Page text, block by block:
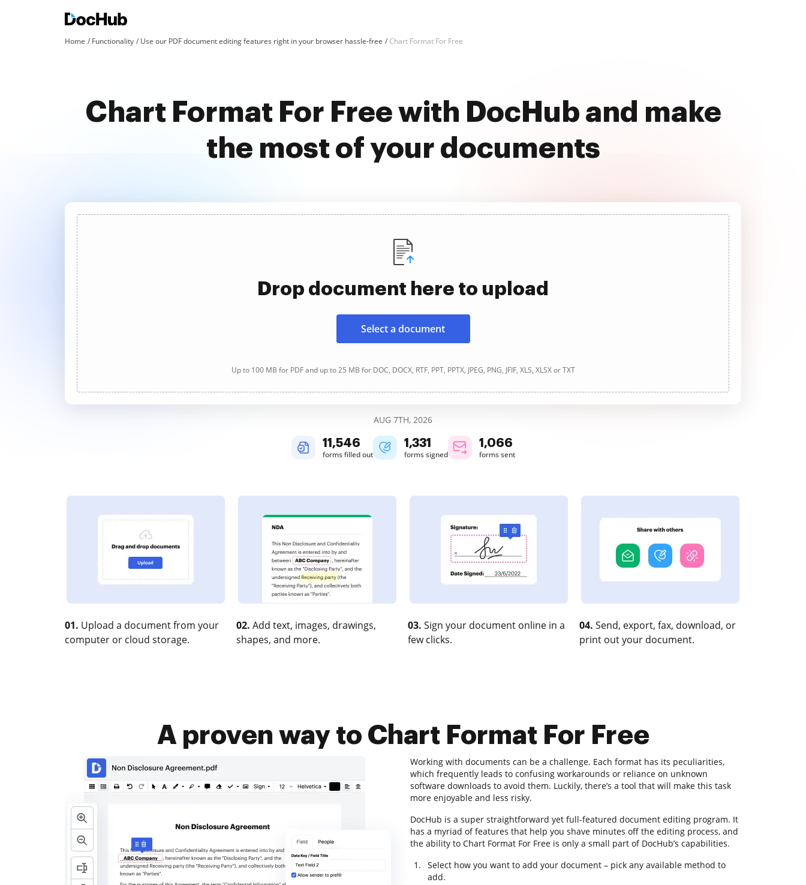
Home Functionality Use our PDF document editing features right in your browser hassle-free Chart Format For Free
Chart Format For Free with DocHub and make
the most of your documents
Drop document here to upload
Select a document
Up to 100 MB for PDF and up to 25 MB for DOC, DOCX, RTF, PPT, PPTX, JPEG, PNG, JFIF, XLS, XLSX or TXT
AUG 7TH, 2026
11,547
forms filled out
1,331
forms signed
1,066
forms sent
01. Upload a document from your
computer or cloud storage.
02. Add text, images, drawings,
shapes, and more.
03. Sign your document online in a
few clicks.
04. Send, export, fax, download, or
print out your document.
A proven way to Chart Format For Free
Working with documents can be a challenge. Each format has its peculiarities,
which frequently leads to confusing workarounds or reliance on unknown
software downloads to avoid them. Luckily, there’s a tool that will make this task
more enjoyable and less risky.
DocHub is a super straightforward yet full-featured document editing program. It
has a myriad of features that help you shave minutes off the editing process, and
the ability to Chart Format For Free is only a small part of DocHub’s capabilities.
Select how you want to add your document – pick any available method to
add.